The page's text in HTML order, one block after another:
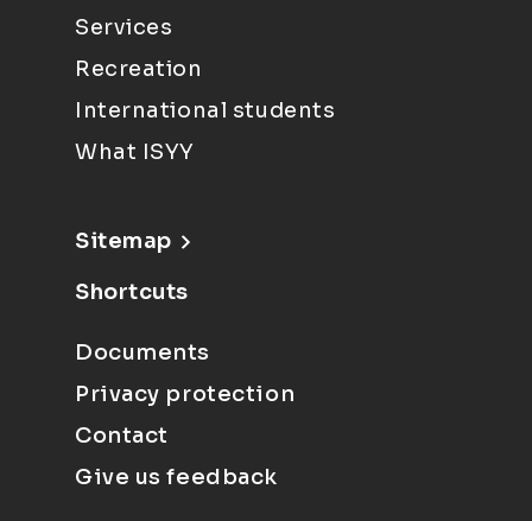
Services
Recreation
International students
What ISYY
Sitemap
Shortcuts
Documents
Privacy protection
Contact
Give us feedback